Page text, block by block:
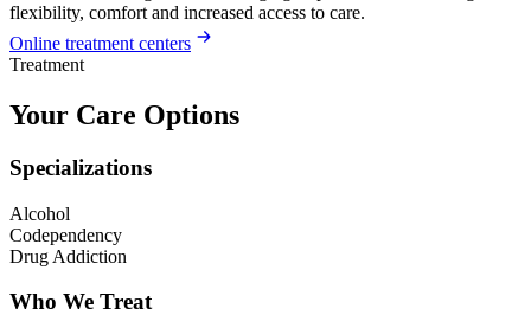
flexibility, comfort and increased access to care.
Online treatment centers
Treatment
Your Care Options
Specializations
Alcohol
Codependency
Drug Addiction
Who We Treat